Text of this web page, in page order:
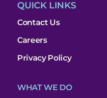
QUICK LINKS
Contact Us
Careers
Privacy Policy
WHAT WE DO